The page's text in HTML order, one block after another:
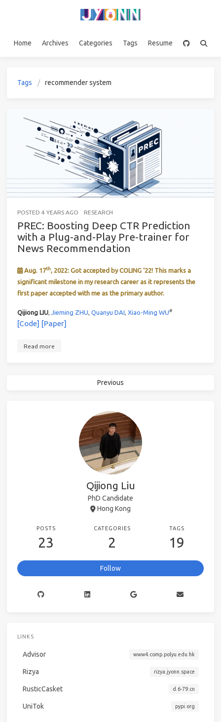
Home Archives Categories Tags Resume
Tags recommender system
POSTED 4 YEARS AGO RESEARCH
PREC: Boosting Deep CTR Prediction
with a Plug-and-Play Pre-trainer for
News Recommendation
Aug. 17th, 2022: Got accepted by COLING ‘22! This marks a
significant milestone in my research career as it represents the
first paper accepted with me as the primary author.
Qijiong LIU Jieming ZHU Quanyu DAI Xiao-Ming WU#
[Code] [Paper]
Read more
Previous
Qijiong Liu
PhD Candidate
Hong Kong
POSTS
23
CATEGORIES
2
TAGS
19
Follow
LINKS
Advisor www4.comp.polyu.edu.hk
Rizya rizya.jyonn.space
RusticCasket d.6-79.cn
UniTok pypi.org